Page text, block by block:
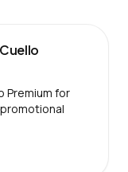
Premium for